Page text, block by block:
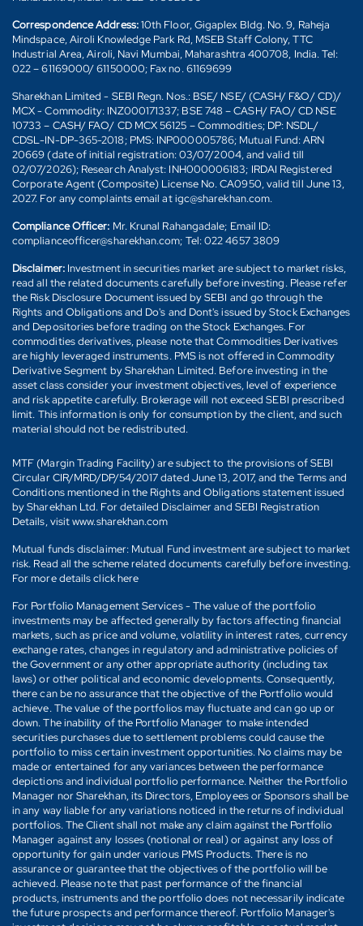
Correspondence Address:10th Floor, Gigaplex Bldg. No. 9, Raheja
Mindspace, Airoli Knowledge Park Rd, MSEB Staff Colony, TTC
Industrial Area, Airoli, Navi Mumbai, Maharashtra 400708, India. Tel:
022 – 61169000/ 61150000; Fax no. 61169699
Sharekhan Limited - SEBI Regn. Nos.: BSE/ NSE/ (CASH/ F&O/ CD)/
MCX - Commodity: INZ000171337; BSE 748 – CASH/ FAO/ CD NSE
10733 – CASH/ FAO/ CD MCX 56125 – Commodities; DP: NSDL/
CDSL-IN-DP-365-2018; PMS: INP000005786; Mutual Fund: ARN
20669 (date of initial registration: 03/07/2004, and valid till
02/07/2026); Research Analyst: INH000006183; IRDAI Registered
Corporate Agent (Composite) License No. CA0950, valid till June 13,
2027. For any complaints email at igc@sharekhan.com.
Compliance Officer: Mr. Krunal Rahangadale; Email ID:
complianceofficer@sharekhan.com; Tel: 022 4657 3809
Disclaimer: Investment in securities market are subject to market risks,
read all the related documents carefully before investing. Please refer
the Risk Disclosure Document issued by SEBI and go through the
Rights and Obligations and Do's and Dont's issued by Stock Exchanges
and Depositories before trading on the Stock Exchanges. For
commodities derivatives, please note that Commodities Derivatives
are highly leveraged instruments. PMS is not offered in Commodity
Derivative Segment by Sharekhan Limited. Before investing in the
asset class consider your investment objectives, level of experience
and risk appetite carefully. Brokerage will not exceed SEBI prescribed
limit. This information is only for consumption by the client, and such
material should not be redistributed.
MTF (Margin Trading Facility) are subject to the provisions of SEBI
Circular CIR/MRD/DP/54/2017 dated June 13, 2017, and the Terms and
Conditions mentioned in the Rights and Obligations statement issued
by Sharekhan Ltd. For detailed Disclaimer and SEBI Registration
Details, visit www.sharekhan.com
Mutual funds disclaimer: Mutual Fund investment are subject to market
risk. Read all the scheme related documents carefully before investing.
For more details click here
For Portfolio Management Services - The value of the portfolio
investments may be affected generally by factors affecting financial
markets, such as price and volume, volatility in interest rates, currency
exchange rates, changes in regulatory and administrative policies of
the Government or any other appropriate authority (including tax
laws) or other political and economic developments. Consequently,
there can be no assurance that the objective of the Portfolio would
achieve. The value of the portfolios may fluctuate and can go up or
down. The inability of the Portfolio Manager to make intended
securities purchases due to settlement problems could cause the
portfolio to miss certain investment opportunities. No claims may be
made or entertained for any variances between the performance
depictions and individual portfolio performance. Neither the Portfolio
Manager nor Sharekhan, its Directors, Employees or Sponsors shall be
in any way liable for any variations noticed in the returns of individual
portfolios. The Client shall not make any claim against the Portfolio
Manager against any losses (notional or real) or against any loss of
opportunity for gain under various PMS Products. There is no
assurance or guarantee that the objectives of the portfolio will be
achieved. Please note that past performance of the financial
products, instruments and the portfolio does not necessarily indicate
the future prospects and performance thereof. Portfolio Manager's